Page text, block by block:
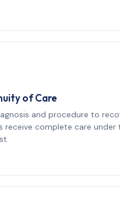
of Care
and procedure to
receive complete care under